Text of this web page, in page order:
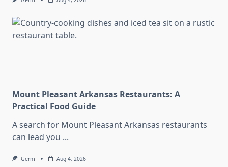
Mount Pleasant Arkansas Restaurants: A
Practical Food Guide
A search for Mount Pleasant Arkansas restaurants
can lead you ...
Germ Aug 4, 2026